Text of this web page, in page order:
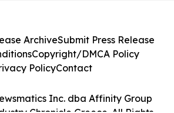
Inc. dba Affinity Group
ArchiveSubmit Press Release
Copyright/DMCA Policy
PolicyContact